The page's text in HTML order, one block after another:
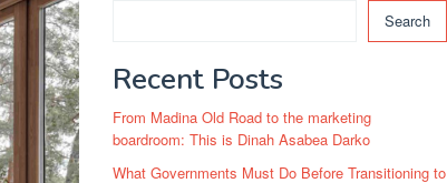
Search
Recent Posts
From Madina Old Road to the marketing
boardroom: This is Dinah Asabea Darko
What Governments Must Do Before Transitioning to